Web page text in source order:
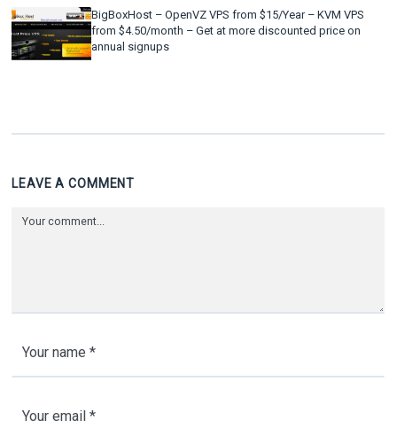
BigBoxHost – OpenVZ VPS from $15/Year – KVM VPS
from $4.50/month – Get at more discounted price on
annual signups
LEAVE A COMMENT